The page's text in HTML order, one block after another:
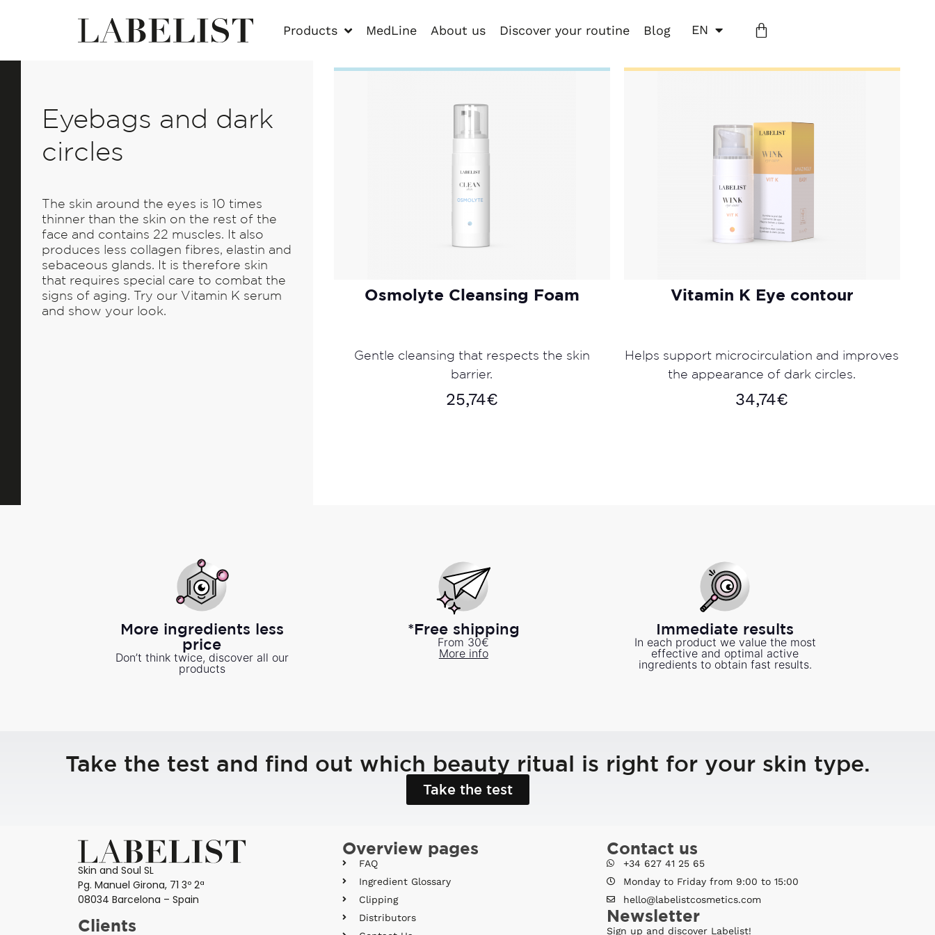
Products MedLine About us Discover your routine Blog EN
Eyebags and dark
circles
The skin around the eyes is 10 times
thinner than the skin on the rest of the
face and contains 22 muscles. It also
produces less collagen fibres, elastin and
sebaceous glands. It is therefore skin
that requires special care to combat the
signs of aging. Try our Vitamin K serum
and show your look.
Osmolyte Cleansing Foam
Gentle cleansing that respects the skin
barrier.
25,74€
Vitamin K Eye contour
Helps support microcirculation and improves
the appearance of dark circles.
34,74€
More ingredients less
price
Don’t think twice, discover all our
products
*Free shipping
From 30€
More info
Immediate results
In each product we value the most
effective and optimal active
ingredients to obtain fast results.
Take the test and find out which beauty ritual is right for your skin type.
Take the test
Skin and Soul SL
Pg. Manuel Girona, 71 3º 2ª
08034 Barcelona – Spain
Clients
Overview pages
FAQ
Ingredient Glossary
Clipping
Distributors
Contact us
+34 627 41 25 65
Monday to Friday from 9:00 to 15:00
hello@labelistcosmetics.com
Newsletter
Sign up and discover Labelist!